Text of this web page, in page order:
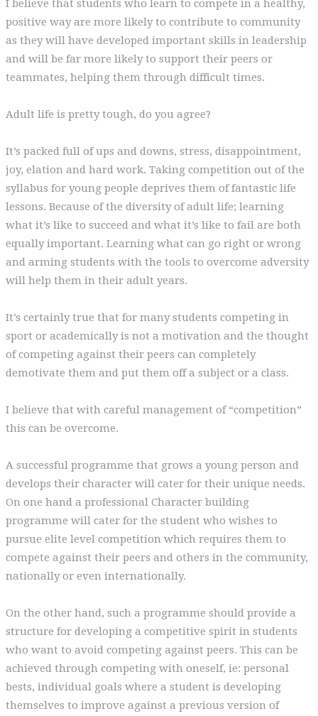
I believe that students who learn to compete in a healthy,
positive way are more likely to contribute to community
as they will have developed important skills in leadership
and will be far more likely to support their peers or
teammates, helping them through difficult times.
Adult life is pretty tough, do you agree?
It’s packed full of ups and downs, stress, disappointment,
joy, elation and hard work. Taking competition out of the
syllabus for young people deprives them of fantastic life
lessons. Because of the diversity of adult life; learning
what it’s like to succeed and what it’s like to fail are both
equally important. Learning what can go right or wrong
and arming students with the tools to overcome adversity
will help them in their adult years.
It’s certainly true that for many students competing in
sport or academically is not a motivation and the thought
of competing against their peers can completely
demotivate them and put them off a subject or a class.
I believe that with careful management of “competition”
this can be overcome.
A successful programme that grows a young person and
develops their character will cater for their unique needs.
On one hand a professional Character building
programme will cater for the student who wishes to
pursue elite level competition which requires them to
compete against their peers and others in the community,
nationally or even internationally.
On the other hand, such a programme should provide a
structure for developing a competitive spirit in students
who want to avoid competing against peers. This can be
achieved through competing with oneself, ie: personal
bests, individual goals where a student is developing
themselves to improve against a previous version of